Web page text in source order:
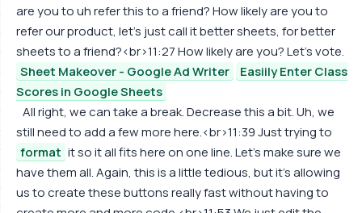
are you to uh refer this to a friend? How likely are you to
refer our product, let's just call it better sheets, for better
sheets to a friend?<br>11:27 How likely are you? Let's vote.
Sheet Makeover - Google Ad Writer
Easiily Enter Class
Scores in Google Sheets
All right, we can take a break. Decrease this a bit. Uh, we
still need to add a few more here.<br>11:39 Just trying to
format it so it all fits here on one line. Let's make sure we
have them all. Again, this is a little tedious, but it's allowing
us to create these buttons really fast without having to